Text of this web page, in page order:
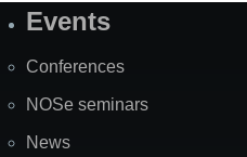
SiteEvents
Conferences
NOSe seminars
News